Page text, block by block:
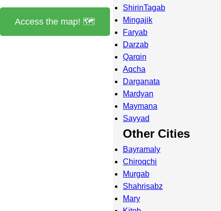
Access the map! 🗺️
ShirinTagab
Mingajik
Faryab
Darzab
Qarqin
Aqcha
Darganata
Mardyan
Maymana
Sayyad
Other Cities
Bayramaly
Chiroqchi
Murgab
Shahrisabz
Mary